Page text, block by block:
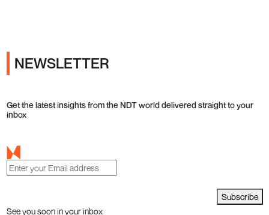
NEWSLETTER
Get the latest insights from the NDT world delivered straight to your
inbox
Subscribe
See you soon in your inbox